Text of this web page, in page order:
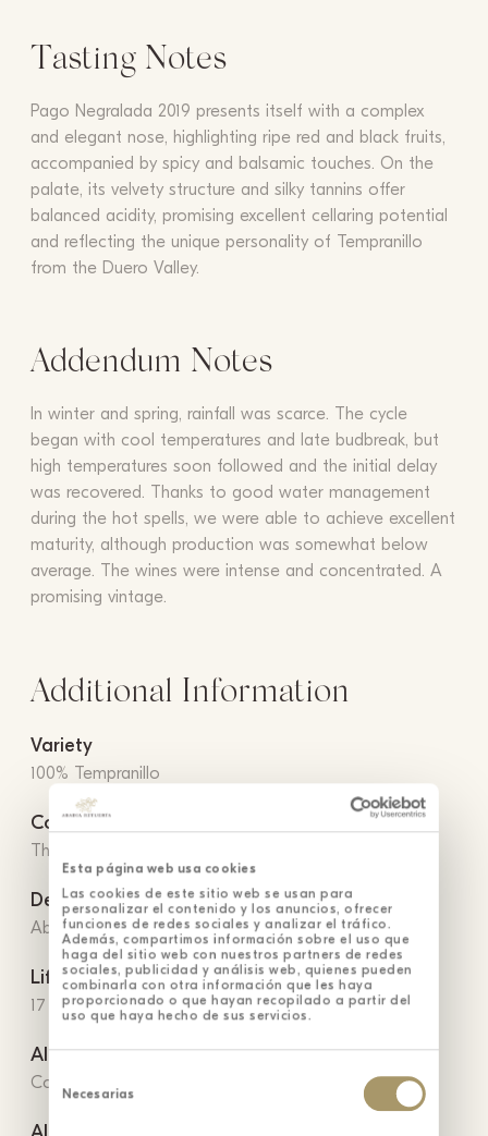
Esta página web usa cookies
Las cookies de este sitio web se usan para
personalizar el contenido y los anuncios, ofrecer
funciones de redes sociales y analizar el tráfico.
Además, compartimos información sobre el uso que
haga del sitio web con nuestros partners de redes
sociales, publicidad y análisis web, quienes pueden
combinarla con otra información que les haya
proporcionado o que hayan recopilado a partir del
uso que haya hecho de sus servicios.
de
consentimiento
Necesarias
Tasting Notes
Pago Negralada 2019 presents itself with a complex
and elegant nose, highlighting ripe red and black fruits,
accompanied by spicy and balsamic touches. On the
palate, its velvety structure and silky tannins offer
balanced acidity, promising excellent cellaring potential
and reflecting the unique personality of Tempranillo
from the Duero Valley.
Addendum Notes
In winter and spring, rainfall was scarce. The cycle
began with cool temperatures and late budbreak, but
high temperatures soon followed and the initial delay
was recovered. Thanks to good water management
during the hot spells, we were able to achieve excellent
maturity, although production was somewhat below
average. The wines were intense and concentrated. A
promising vintage.
Additional Information
Variety
100% Tempranillo
Conservation
The storage temperature should not exceed 15ºC.
Denomination of Origin
Abadía Retuerta Protected Denomination of Origin
Life
17 months in French oak barrels
Allergens
Contains sulfites